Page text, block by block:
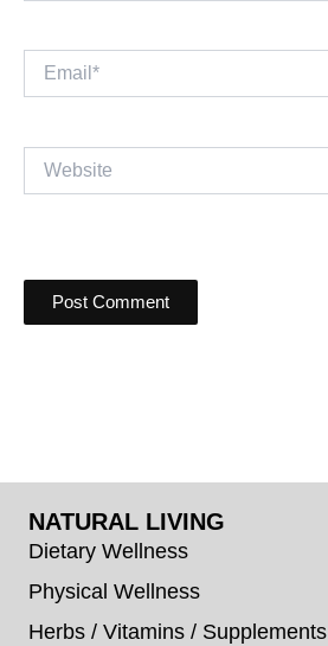
Email*
Website
NATURAL LIVING
Dietary Wellness
Physical Wellness
Herbs / Vitamins / Supplements